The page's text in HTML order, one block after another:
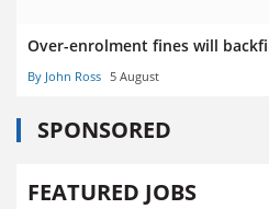
Over-enrolment fines will
By John Ross 5 August
SPONSORED
FEATURED JOBS